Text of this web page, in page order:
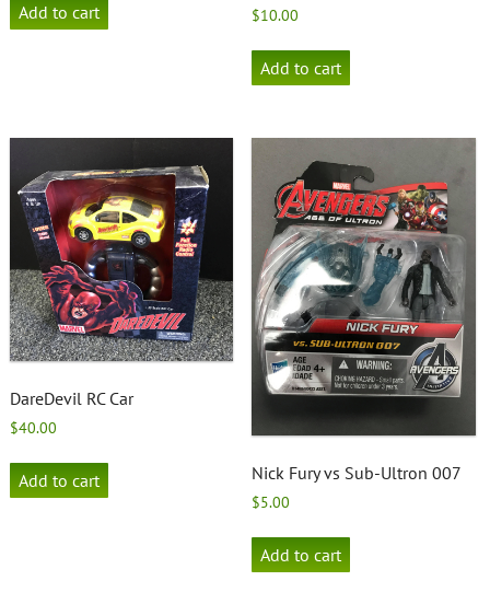
Add to cart $10.00
Add to cart
DareDevil RC Car
$40.00
Add to cart Nick Fury vs Sub-Ultron 007
$5.00
Add to cart